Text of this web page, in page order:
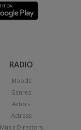
RADIO
Moods
Genres
Actors
Actress
Music Directors